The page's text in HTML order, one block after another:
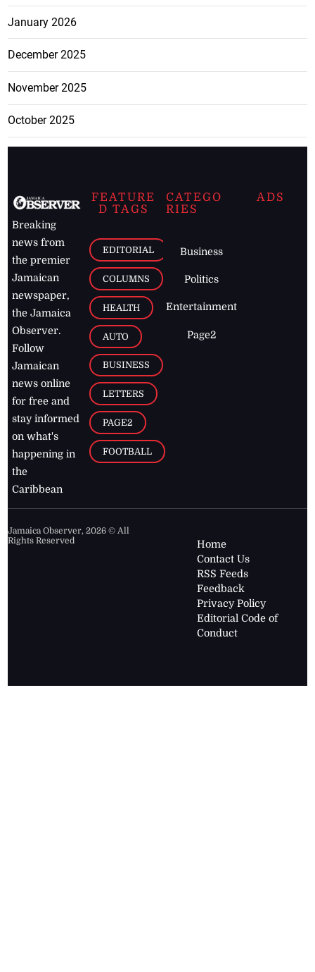
January 2026
December 2025
November 2025
October 2025
Breaking
news from
the premier
Jamaican
newspaper,
the Jamaica
Observer.
Follow
Jamaican
news online
for free and
stay informed
on what's
happening in
the
Caribbean
FEATURE
D TAGS
EDITORIAL
COLUMNS
HEALTH
AUTO
BUSINESS
LETTERS
PAGE2
FOOTBALL
CATEGO
RIES
Business
Politics
Entertainment
Page2
ADS
Jamaica Observer,2026 © All
Rights Reserved
Home
Contact Us
RSS Feeds
Feedback
Privacy Policy
Editorial Code of
Conduct